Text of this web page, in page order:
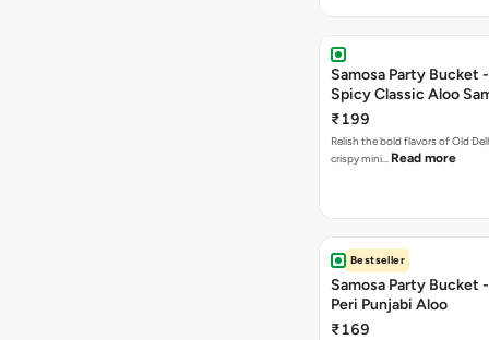
Samosa Party Bucket
Spicy Classic Aloo
₹199
Relish the bold flavors of Old
crispy mini… Read more
Bestseller
Samosa Party Bucket
Peri Punjabi Aloo
₹169